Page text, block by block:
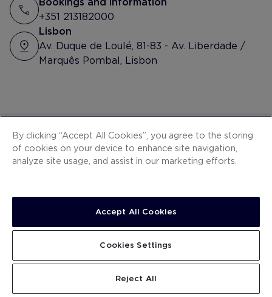
+351 213182000
Lisbon
Av. Duque de Loulé, 81-83 - Av. Liberdade /
Marquês Pombal, Lisbon
Other suggested
hotels
By clicking “Accept All Cookies”, you agree to the storing
of cookies on your device to enhance site navigation,
analyze site usage, and assist in our marketing efforts.
Accept All Cookies
Reject All
Cookies Settings